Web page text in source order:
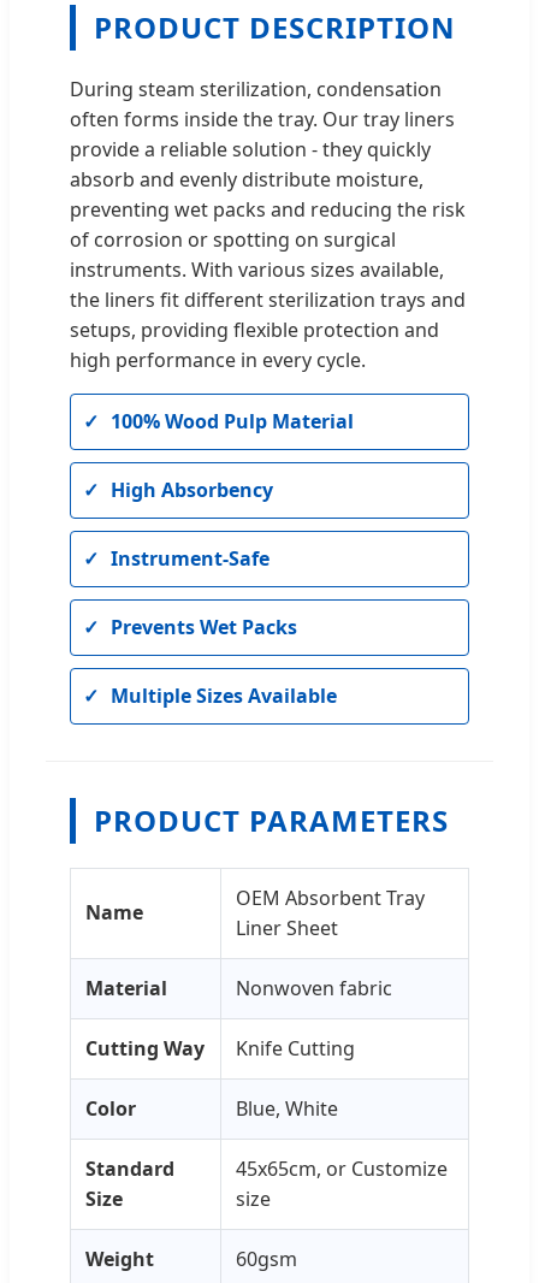
PRODUCT DESCRIPTION
During steam sterilization, condensation
often forms inside the tray. Our tray liners
provide a reliable solution - they quickly
absorb and evenly distribute moisture,
preventing wet packs and reducing the risk
of corrosion or spotting on surgical
instruments. With various sizes available,
the liners fit different sterilization trays and
setups, providing flexible protection and
high performance in every cycle.
100% Wood Pulp Material
High Absorbency
Instrument-Safe
Prevents Wet Packs
Multiple Sizes Available
PRODUCT PARAMETERS
Name
OEM Absorbent Tray
Liner Sheet
Material Nonwoven fabric
Cutting Way Knife Cutting
Color Blue, White
Standard
Size
45x65cm, or Customize
size
Weight 60gsm